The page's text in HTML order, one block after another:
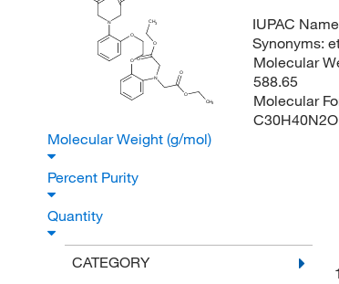
CH3
O
O
N
O
O
CH3
O
O
N IUPAC
Synonyms:
Molecular
588.65
Molecular
Molecular Weight (g/mol)
Percent Purity
Quantity
CATEGORY
1